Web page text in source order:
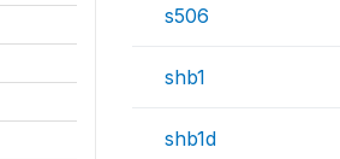
s506
shb1
shb1d